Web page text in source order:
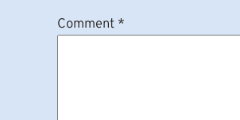
Comment *